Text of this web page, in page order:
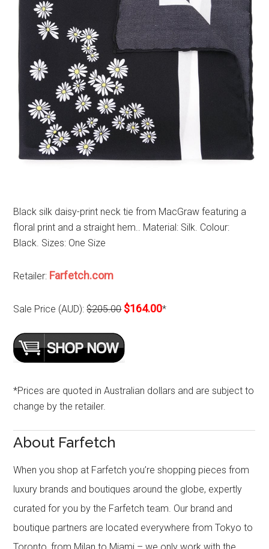
Black silk daisy-print neck tie from MacGraw featuring a
floral print and a straight hem.. Material: Silk. Colour:
Black. Sizes: One Size
Retailer: Farfetch.com
Sale Price (AUD):$205.00 $164.00*
*Prices are quoted in Australian dollars and are subject to
change by the retailer.
About Farfetch
When you shop at Farfetch you’re shopping pieces from
luxury brands and boutiques around the globe, expertly
curated for you by the Farfetch team. Our brand and
boutique partners are located everywhere from Tokyo to